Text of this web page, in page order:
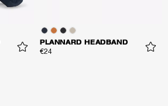
PLANNARD HEADBAND
€24